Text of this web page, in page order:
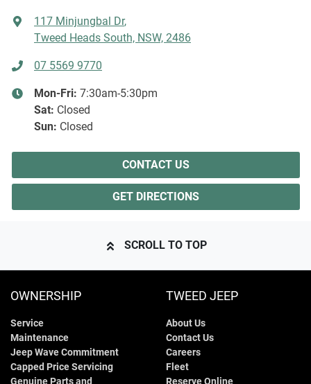
117 Minjungbal Dr,
Tweed Heads South, NSW, 2486
07 5569 9770
Mon-Fri: 7:30am-5:30pm
Sat: Closed
Sun: Closed
CONTACT US
GET DIRECTIONS
SCROLL TO TOP
OWNERSHIP
Service
Maintenance
Jeep Wave Commitment
Capped Price Servicing
Genuine Parts and
TWEED JEEP
About Us
Contact Us
Careers
Fleet
Reserve Online